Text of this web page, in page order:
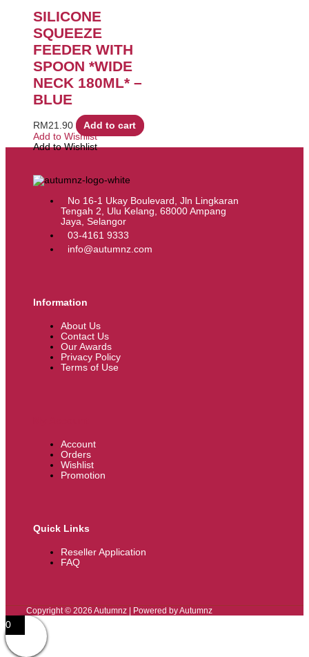
SILICONE
SQUEEZE
FEEDER WITH
SPOON *WIDE
NECK 180ML* –
BLUE
RM21.90
Add to cart
Add to Wishlist
Add to Wishlist
No 16-1 Ukay Boulevard, Jln Lingkaran
Tengah 2, Ulu Kelang, 68000 Ampang
Jaya, Selangor
03-4161 9333
info@autumnz.com
Information
About Us
Contact Us
Our Awards
Privacy Policy
Terms of Use
Account
Orders
Wishlist
Promotion
Quick Links
Reseller Application
FAQ
Copyright © 2026 Autumnz | Powered by Autumnz
0